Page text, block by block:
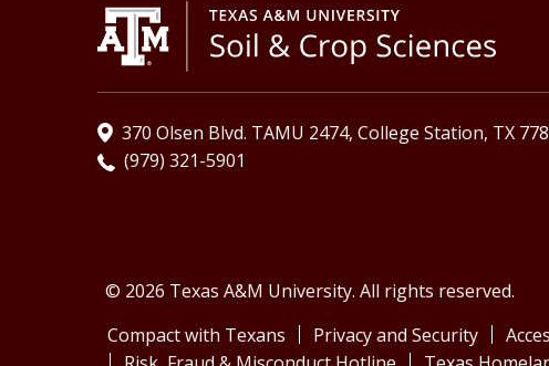
370 Olsen Blvd. TAMU 2474, College Station, TX
(979) 321-5901
© 2026 Texas A&M University. All rights reserved.
Compact with Texans
Privacy and Security